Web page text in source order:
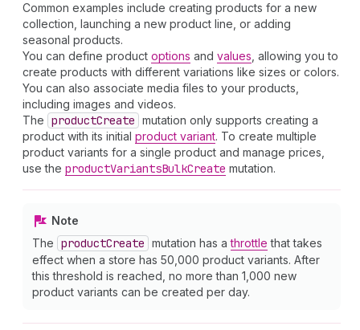
Common examples include creating products for a new
collection, launching a new product line, or adding
seasonal products.
You can define product options and values, allowing you to
create products with different variations like sizes or colors.
You can also associate media files to your products,
including images and videos.
The productCreate mutation only supports creating a
product with its initial product variant. To create multiple
product variants for a single product and manage prices,
use the productVariantsBulkCreate mutation.
Note
The productCreate mutation has athrottle that takes
effect when a store has 50,000 product variants. After
this threshold is reached, no more than 1,000 new
product variants can be created per day.